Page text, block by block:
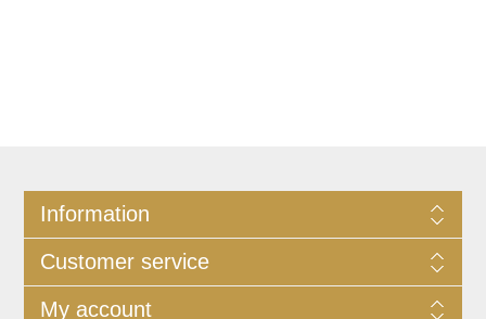
Information
Customer service
My account